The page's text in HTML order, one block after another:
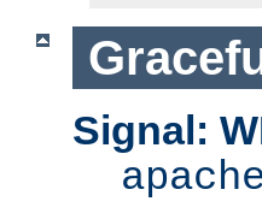
Signal: